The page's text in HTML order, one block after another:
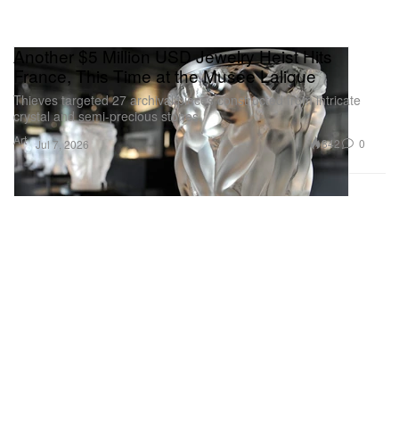
Art
Another $5 Million USD Jewelry Heist Hits
France, This Time at the Musée Lalique
Thieves targeted 27 archival pieces constructed from intricate
crystal and semi-precious stones.
Jul 7, 2026 842 0